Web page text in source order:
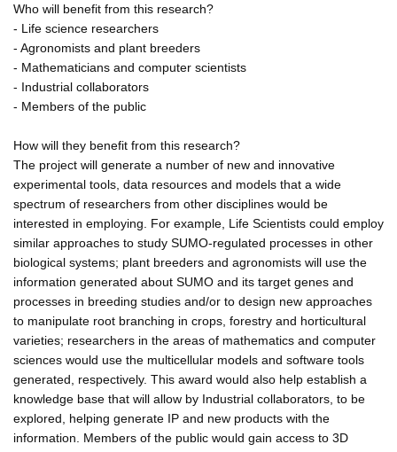
Who will benefit from this research?
- Life science researchers
- Agronomists and plant breeders
- Mathematicians and computer scientists
- Industrial collaborators
- Members of the public
How will they benefit from this research?
The project will generate a number of new and innovative
experimental tools, data resources and models that a wide
spectrum of researchers from other disciplines would be
interested in employing. For example, Life Scientists could employ
similar approaches to study SUMO-regulated processes in other
biological systems; plant breeders and agronomists will use the
information generated about SUMO and its target genes and
processes in breeding studies and/or to design new approaches
to manipulate root branching in crops, forestry and horticultural
varieties; researchers in the areas of mathematics and computer
sciences would use the multicellular models and software tools
generated, respectively. This award would also help establish a
knowledge base that will allow by Industrial collaborators, to be
explored, helping generate IP and new products with the
information. Members of the public would gain access to 3D